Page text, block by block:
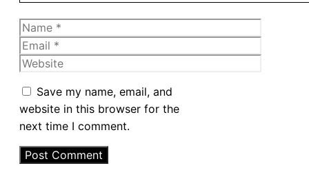
Name
Email
Website
Save my name, email, and
website in this browser for the
next time I comment.